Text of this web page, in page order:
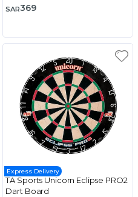
SAR369
Express Delivery
TA Sports Unicorn Eclipse PRO2
Dart Board